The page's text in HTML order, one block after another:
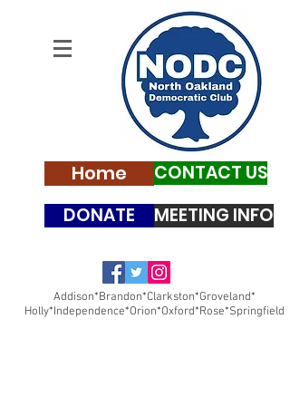
DONATE
Home
CONTACT US
MEETING INFO
Addison*Brandon*Clarkston*Groveland*
Holly*Independence*Orion*Oxford*Rose*Springfield